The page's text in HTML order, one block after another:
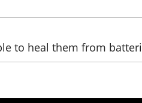
to heal them from